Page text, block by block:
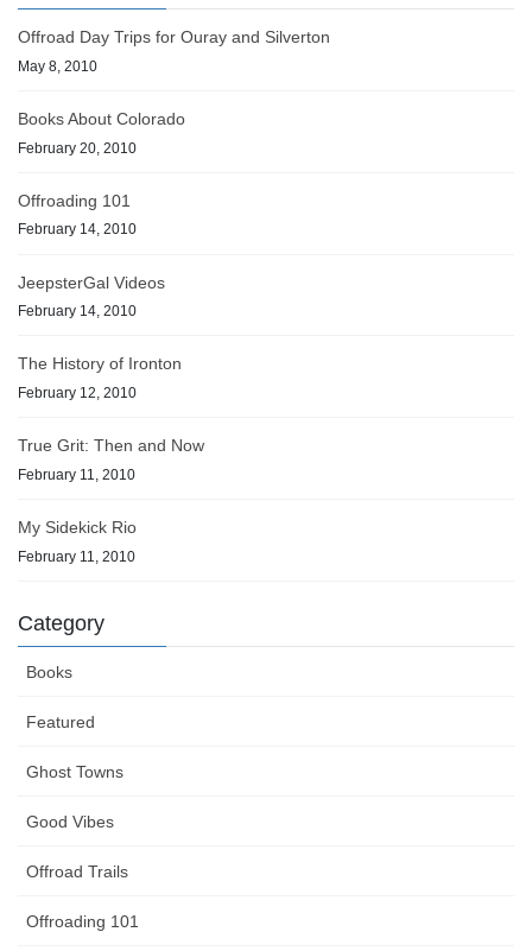
Offroad Day Trips for Ouray and Silverton
May 8, 2010
Books About Colorado
February 20, 2010
Offroading 101
February 14, 2010
JeepsterGal Videos
February 14, 2010
The History of Ironton
February 12, 2010
True Grit: Then and Now
February 11, 2010
My Sidekick Rio
February 11, 2010
Category
Books
Featured
Ghost Towns
Good Vibes
Offroad Trails
Offroading 101